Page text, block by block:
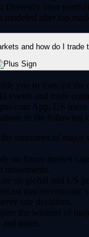
Diversify your
modeled after top
and how do I trade
you to forecast the
events and trade
App, US users
in the following
outcomes of major
on future market
movements.
on global and US
macroeconomic
rate decisions.
the winners of
more.